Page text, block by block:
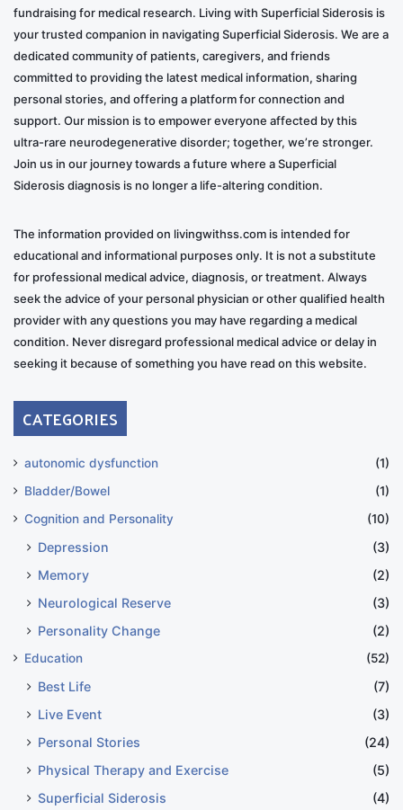
fundraising for medical research. Living with Superficial Siderosis is
your trusted companion in navigating Superficial Siderosis. We are a
dedicated community of patients, caregivers, and friends
committed to providing the latest medical information, sharing
personal stories, and offering a platform for connection and
support. Our mission is to empower everyone affected by this
ultra-rare neurodegenerative disorder; together, we’re stronger.
Join us in our journey towards a future where a Superficial
Siderosis diagnosis is no longer a life-altering condition.
The information provided on livingwithss.com is intended for
educational and informational purposes only. It is not a substitute
for professional medical advice, diagnosis, or treatment. Always
seek the advice of your personal physician or other qualified health
provider with any questions you may have regarding a medical
condition. Never disregard professional medical advice or delay in
seeking it because of something you have read on this website.
CATEGORIES
autonomic dysfunction
(1)
Bladder/Bowel
(1)
Cognition and Personality
(10)
Depression
(3)
Memory
(2)
Neurological Reserve
(3)
Personality Change
(2)
Education (52)
Best Life
(7)
Live Event
(3)
Personal Stories
(24)
Physical Therapy and Exercise
(5)
Superficial Siderosis
(4)